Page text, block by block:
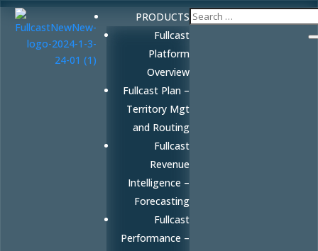
PRODUCTS
Fullcast
Platform
Overview
Fullcast Plan –
Territory Mgt
and Routing
Fullcast
Revenue
Intelligence –
Forecasting
Fullcast
Performance –